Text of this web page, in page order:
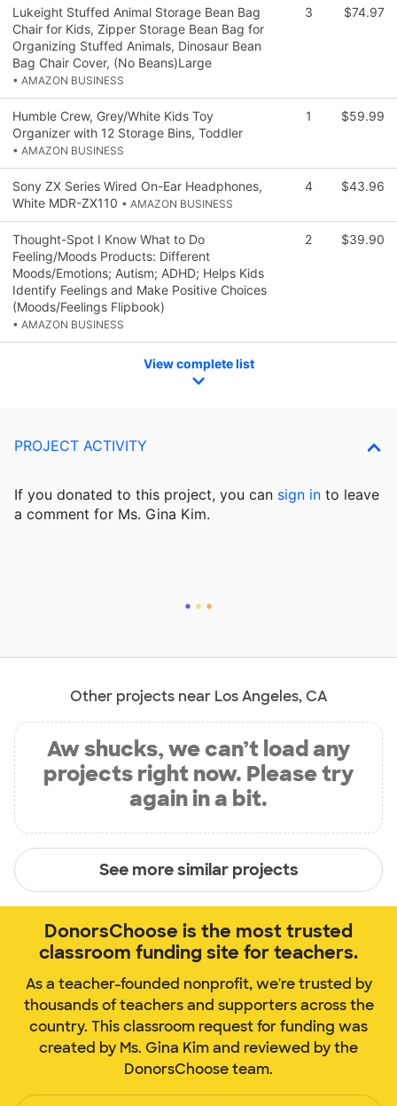
Lukeight Stuffed Animal Storage Bean Bag
Chair for Kids, Zipper Storage Bean Bag for
Organizing Stuffed Animals, Dinosaur Bean
Bag Chair Cover, (No Beans)Large
• AMAZON BUSINESS
3 $74.97
Humble Crew, Grey/White Kids Toy
Organizer with 12 Storage Bins, Toddler
• AMAZON BUSINESS
1 $59.99
Sony ZX Series Wired On-Ear Headphones,
White MDR-ZX110 • AMAZON BUSINESS
4 $43.96
Thought-Spot I Know What to Do
Feeling/Moods Products: Different
Moods/Emotions; Autism; ADHD; Helps Kids
Identify Feelings and Make Positive Choices
(Moods/Feelings Flipbook)
• AMAZON BUSINESS
2 $39.90
View complete list
PROJECT ACTIVITY
If you donated to this project, you can sign in to leave
a comment for Ms. Gina Kim.
Other projects near Los Angeles, CA
Aw shucks, we can’t load any
projects right now. Please try
again in a bit.
See more similar projects
DonorsChoose is the most trusted
classroom funding site for teachers.
As a teacher-founded nonprofit, we're trusted by
thousands of teachers and supporters across the
country. This classroom request for funding was
created by Ms. Gina Kim and reviewed by the
DonorsChoose team.